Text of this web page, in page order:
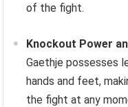
of the fight.
Knockout Power
Gaethje possesses
hands and feet,
the fight at any